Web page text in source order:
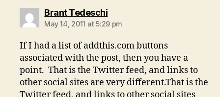
Brant Tedeschisays:
May 14, 2011 at 5:29 pm
If I had a list of addthis.com buttons
associated with the post, then you have a
point. That is the Twitter feed, and links to
other social sites are very different.That is the